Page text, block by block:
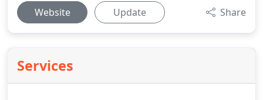
Website Update Share
Services